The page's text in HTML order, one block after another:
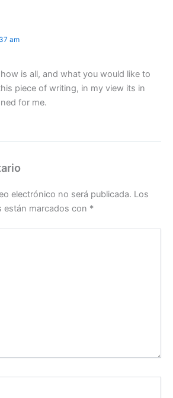
am
is all, and what you would like to
piece of writing, in my view its in
for me.
electrónico no será publicada. Los
están marcados con *